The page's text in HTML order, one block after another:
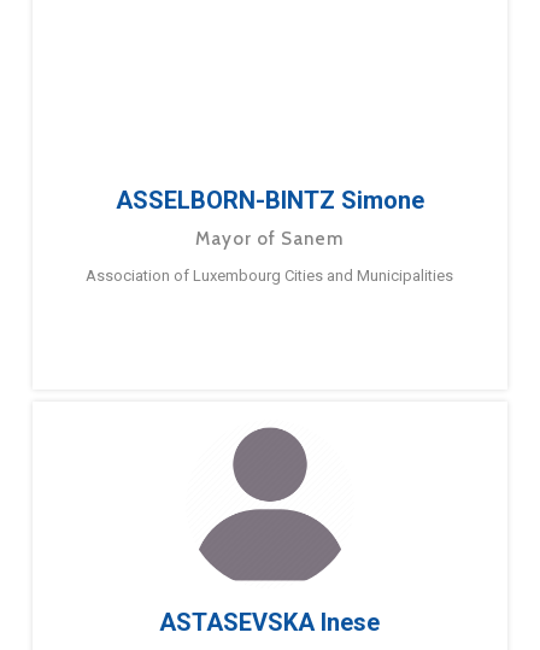
ASSELBORN-BINTZ Simone
Mayor of Sanem
Association of Luxembourg Cities and Municipalities
ASTASEVSKA Inese